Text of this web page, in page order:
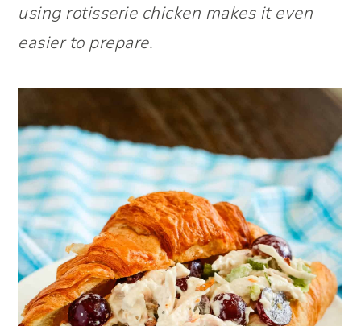
using rotisserie chicken makes it even
easier to prepare.